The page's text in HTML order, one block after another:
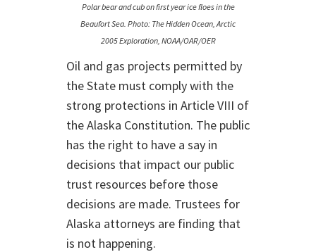
Polar bear and cub on first year ice floes in the
Beaufort Sea. Photo: The Hidden Ocean, Arctic
2005 Exploration, NOAA/OAR/OER
Oil and gas projects permitted by
the State must comply with the
strong protections in Article VIII of
the Alaska Constitution. The public
has the right to have a say in
decisions that impact our public
trust resources before those
decisions are made. Trustees for
Alaska attorneys are finding that
is not happening.